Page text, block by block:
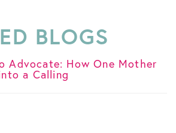
BLOGS
Advocate: How One Mother
a Calling